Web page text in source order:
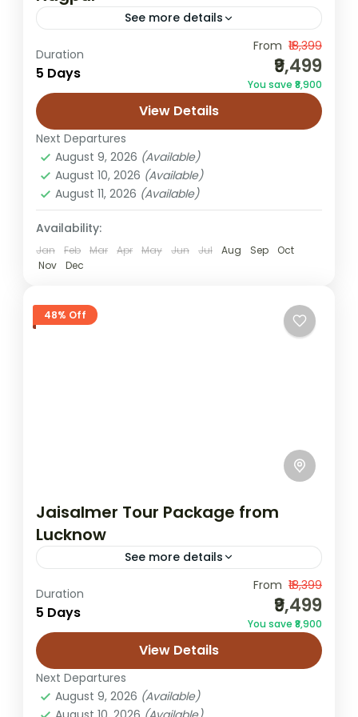
See more details
desert camping trip Jaisalmer honeymoon tour
Rajasthan desert tour
This Jaisalmer Tour Package from Nagpur
combines heritage, desert adventure and
cultural warmth in one memorable journey.
Travellers can escape city life and find
themselves...
Jaisalmer
1 Person
Duration
5 Days
From ₹18,399
₹9,499
You save ₹8,900
View Details
Next Departures
August 9, 2026 (Available)
August 10, 2026 (Available)
August 11, 2026 (Available)
Availability:
Jan Feb Mar Apr May Jun Jul Aug Sep
Oct
Nov
Dec
48% Off
Jaisalmer Tour Package from
Lucknow
See more details
desert camping trip Jaisalmer honeymoon tour
Jaisalmer to lko trip
Rajasthan holiday Sam dunes tour
Sam sand dunes package
Duration
5 Days
From ₹18,399
₹9,499
You save ₹8,900
View Details
Next Departures
August 9, 2026 (Available)